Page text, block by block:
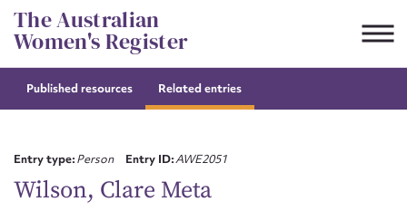
Skip
to
content
The Australian
Women's Register
Published resources Related entries
Entry type:Person Entry ID:AWE2051
Wilson, Clare Meta
Suggest to edit or submit